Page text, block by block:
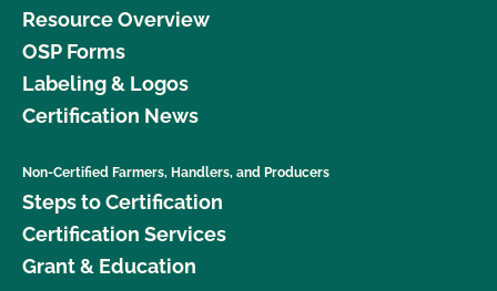
Resource Overview
OSP Forms
Labeling & Logos
Certification News
Non-Certified Farmers, Handlers, and Producers
Steps to Certification
Certification Services
Grant & Education